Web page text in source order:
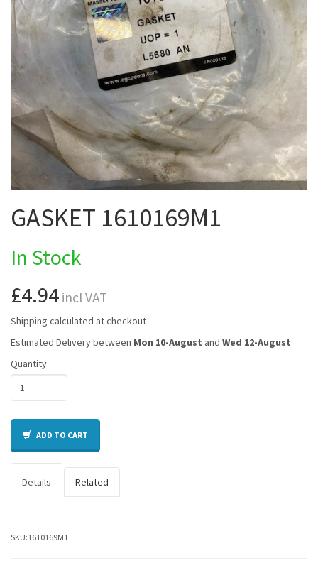
GASKET 1610169M1
In Stock
£4.94 incl VAT
Shipping calculated at checkout
Estimated Delivery between Mon 10-August and Wed 12-August
Quantity
ADD TO CART
Details Related
SKU:1610169M1